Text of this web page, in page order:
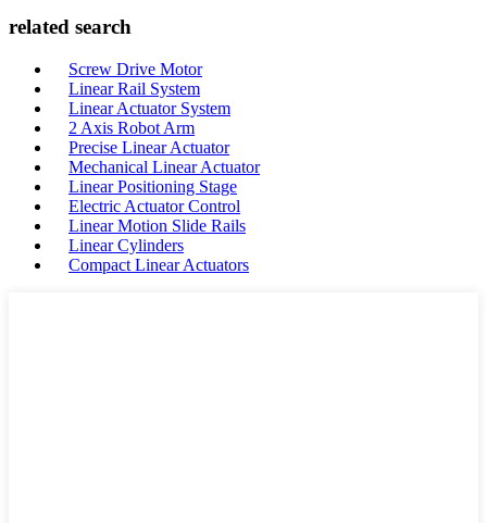
related search
Screw Drive Motor
Linear Rail System
Linear Actuator System
2 Axis Robot Arm
Precise Linear Actuator
Mechanical Linear Actuator
Linear Positioning Stage
Electric Actuator Control
Linear Motion Slide Rails
Linear Cylinders
Compact Linear Actuators